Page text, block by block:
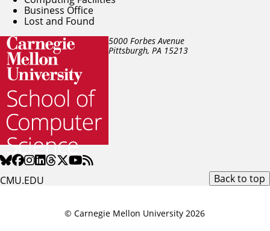
5000 Forbes Avenue
Pittsburgh, PA 15213
CMU.EDU
Business Office
Lost and Found
Back to top
© Carnegie Mellon University 2026